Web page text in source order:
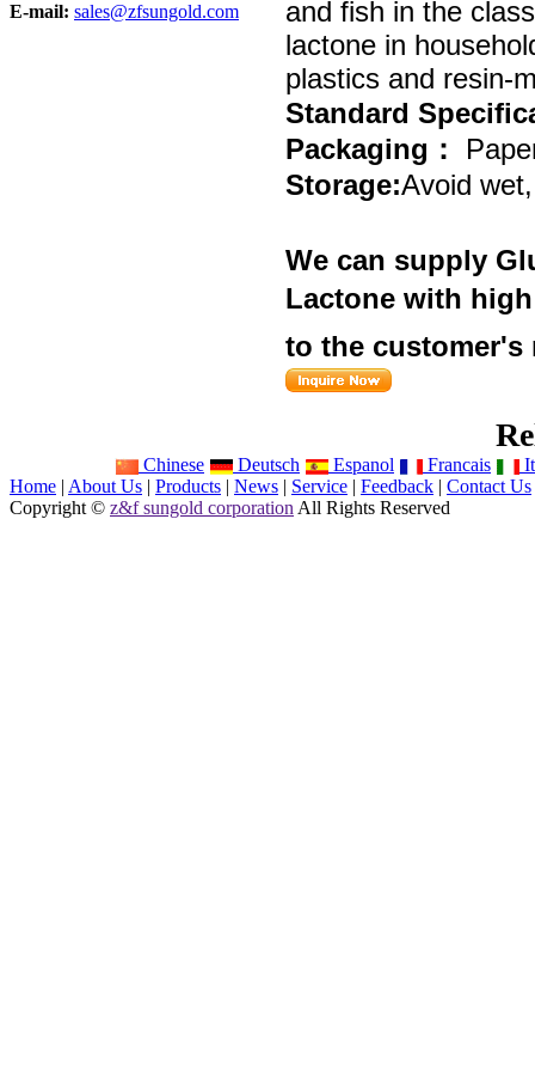
E-mail: sales@zfsungold.com
and fish in the
lactone in
plastics and resin-
Standard
Packaging ： P
Storage:Avoid
We can supply
Lactone with
to the customer's
Chinese Deutsch Espanol Francais
Home | About Us | Products | News | Service | Feedback | Contact Us
Copyright © z&f sungold corporation All Rights Reserved